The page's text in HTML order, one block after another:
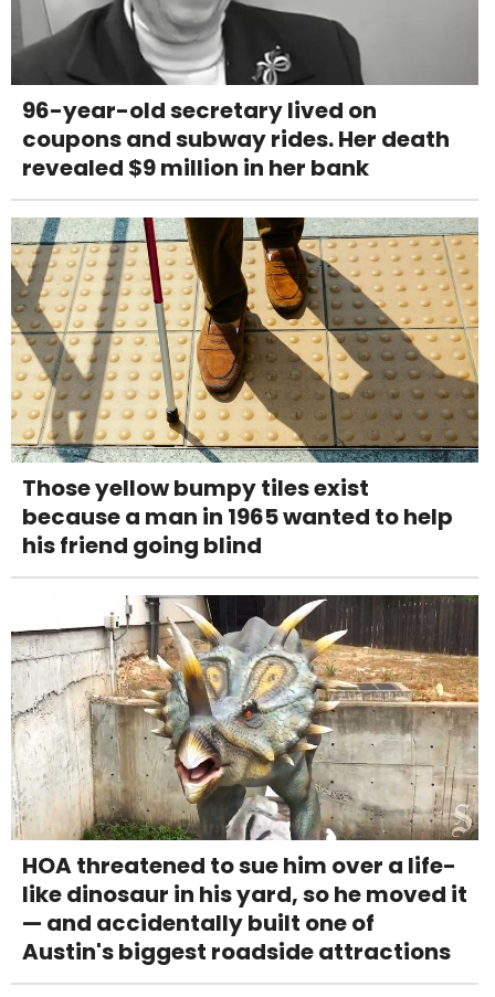
96-year-old secretary lived on
coupons and subway rides. Her death
revealed $9 million in her bank
Those yellow bumpy tiles exist
because a man in 1965 wanted to help
his friend going blind
HOA threatened to sue him over a life-
like dinosaur in his yard, so he moved it
— and accidentally built one of
Austin's biggest roadside attractions